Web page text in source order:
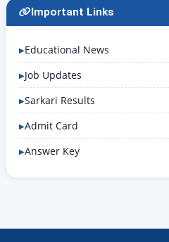
Important Links
Educational News
Job Updates
Sarkari Results
Admit Card
Answer Key